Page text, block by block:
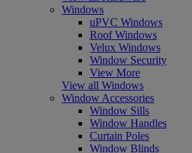
Windows
uPVC Windows
Roof Windows
Velux Windows
Window Security
View More
View all Windows
Window Accessories
Window Sills
Window Handles
Curtain Poles
Window Blinds